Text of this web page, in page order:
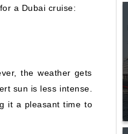
a Dubai cruise:
the weather gets
sun is less intense.
it a pleasant time to